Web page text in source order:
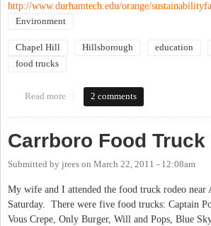
http://www.durhamtech.edu/orange/
Environment
Chapel Hill Hillsborough education
food trucks
Read more about Solar Technology
2 comments
Carrboro Food Truck
Submitted by jrees on March 22, 2011 - 12:08am
My wife and I attended the food truck rodeo near
Saturday. There were five food trucks: Captain
Vous Crepe, Only Burger, Will and Pops, Blue